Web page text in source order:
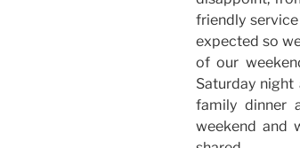
friendly
expected so
of our
Saturday
family dinner
weekend and